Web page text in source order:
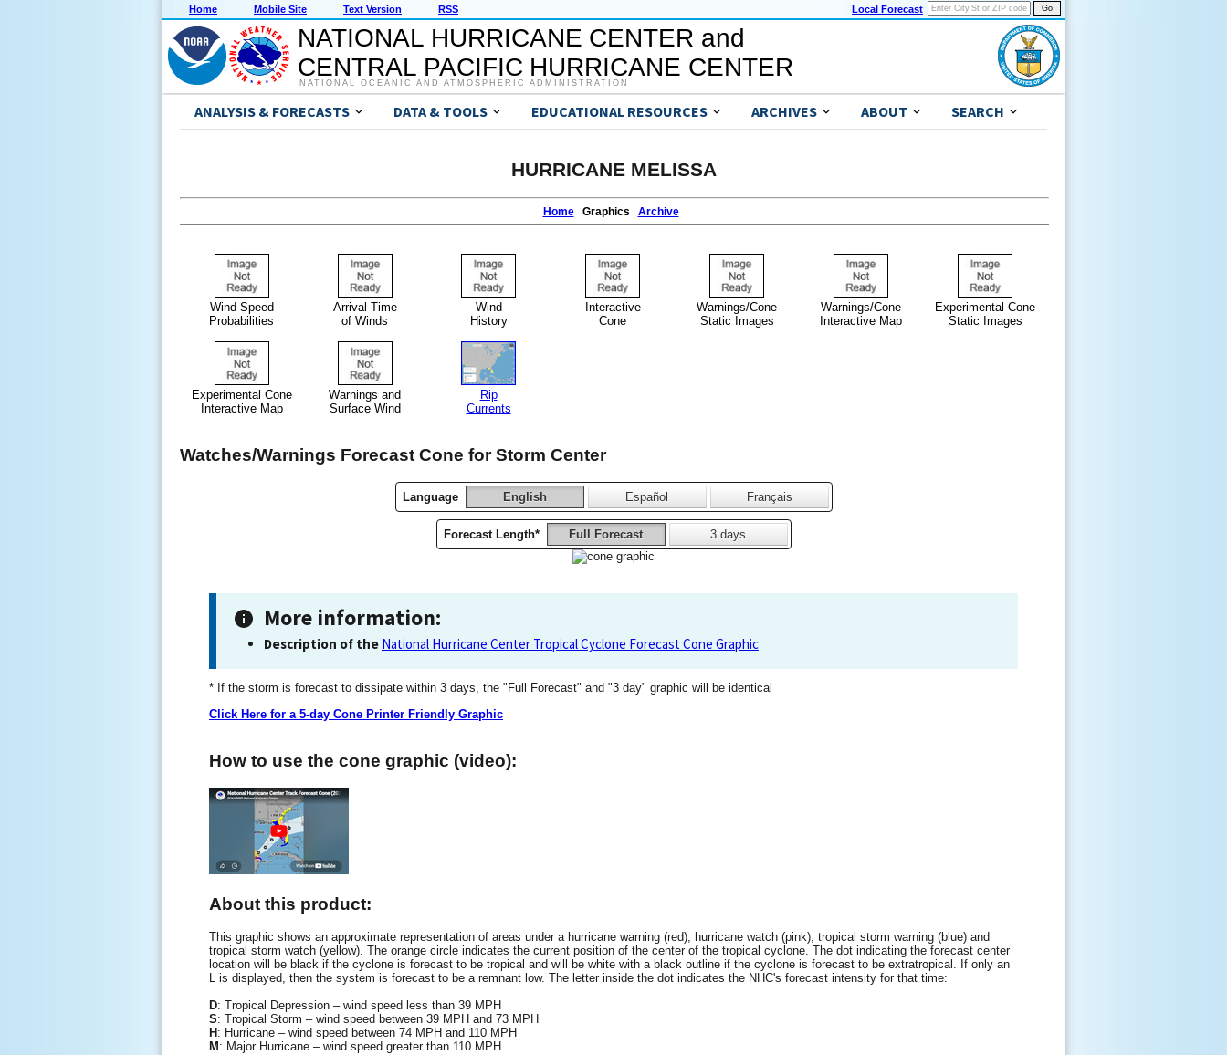
Home Mobile Site Text Version RSS Local Forecast
NATIONAL HURRICANE CENTER and
CENTRAL PACIFIC HURRICANE CENTER
NATIONAL OCEANIC AND ATMOSPHERIC ADMINISTRATION
ANALYSIS & FORECASTS DATA & TOOLS EDUCATIONAL RESOURCES ARCHIVES ABOUT SEARCH
HURRICANE MELISSA
HomeGraphics Archive
Wind Speed
Probabilities
Arrival Time
of Winds
Wind
History
Interactive
Cone
Warnings/Cone
Static Images
Warnings/Cone
Interactive Map
Experimental Cone
Static Images
Experimental Cone
Interactive Map
Warnings and
Surface Wind
Rip
Currents
Watches/Warnings Forecast Cone for Storm Center
Language English Español Français
Forecast Length* Full Forecast 3 days
More information:
Description of the National Hurricane Center Tropical Cyclone Forecast Cone Graphic
* If the storm is forecast to dissipate within 3 days, the "Full Forecast" and "3 day" graphic will be identical
Click Here for a 5-day Cone Printer Friendly Graphic
How to use the cone graphic (video):
About this product:
This graphic shows an approximate representation of areas under a hurricane warning (red), hurricane watch (pink), tropical storm warning (blue) and
tropical storm watch (yellow). The orange circle indicates the current position of the center of the tropical cyclone. The dot indicating the forecast center
location will be black if the cyclone is forecast to be tropical and will be white with a black outline if the cyclone is forecast to be extratropical. If only an
L is displayed, then the system is forecast to be a remnant low. The letter inside the dot indicates the NHC's forecast intensity for that time:
D: Tropical Depression – wind speed less than 39 MPH
S: Tropical Storm – wind speed between 39 MPH and 73 MPH
H : Hurricane – wind speed between 74 MPH and 110 MPH
M : Major Hurricane – wind speed greater than 110 MPH